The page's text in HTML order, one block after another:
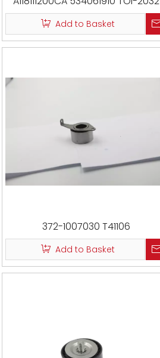
CM 5263 T38414
Add to Basket
372-1007030 T41106
Add to Basket